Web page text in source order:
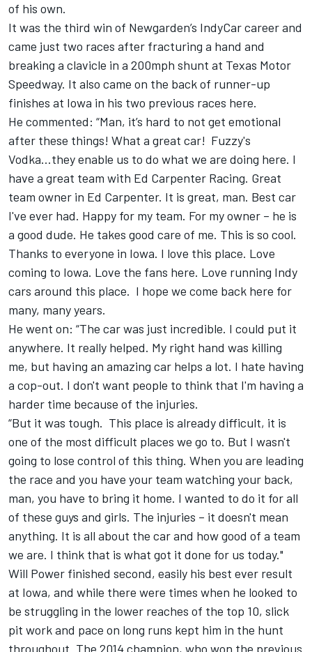
of his own.
It was the third win of Newgarden’s IndyCar career and
came just two races after fracturing a hand and
breaking a clavicle in a 200mph shunt at Texas Motor
Speedway. It also came on the back of runner-up
finishes at Iowa in his two previous races here.
He commented: “Man, it’s hard to not get emotional
after these things! What a great car! Fuzzy's
Vodka...they enable us to do what we are doing here. I
have a great team with Ed Carpenter Racing. Great
team owner in Ed Carpenter. It is great, man. Best car
I've ever had. Happy for my team. For my owner – he is
a good dude. He takes good care of me. This is so cool.
Thanks to everyone in Iowa. I love this place. Love
coming to Iowa. Love the fans here. Love running Indy
cars around this place. I hope we come back here for
many, many years.
He went on: “The car was just incredible. I could put it
anywhere. It really helped. My right hand was killing
me, but having an amazing car helps a lot. I hate having
a cop-out. I don't want people to think that I'm having a
harder time because of the injuries.
“But it was tough. This place is already difficult, it is
one of the most difficult places we go to. But I wasn't
going to lose control of this thing. When you are leading
the race and you have your team watching your back,
man, you have to bring it home. I wanted to do it for all
of these guys and girls. The injuries – it doesn't mean
anything. It is all about the car and how good of a team
we are. I think that is what got it done for us today."
Will Power finished second, easily his best ever result
at Iowa, and while there were times when he looked to
be struggling in the lower reaches of the top 10, slick
pit work and pace on long runs kept him in the hunt
throughout. The 2014 champion, who won the previous